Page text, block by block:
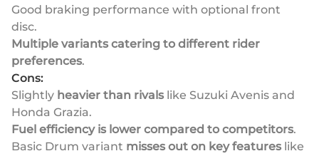
Good braking performance with optional front
disc.
Multiple variants catering to different rider
preferences.
Cons:
Slightly heavier than rivals like Suzuki Avenis and
Honda Grazia.
Fuel efficiency is lower compared to competitors.
Basic Drum variant misses out on key features like